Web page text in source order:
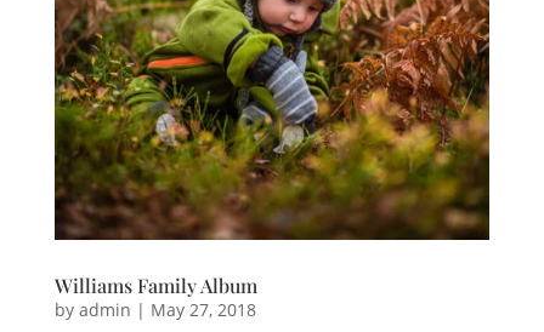
Williams Family Album
by admin | May 27, 2018